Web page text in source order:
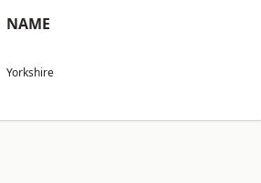
NAME
Yorkshire